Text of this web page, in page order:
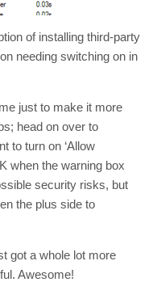
of installing third-party
needing switching on in
just to make it more
head on over to
to turn on ‘Allow
when the warning box
security risks, but
the plus side to
got a whole lot more
Awesome!